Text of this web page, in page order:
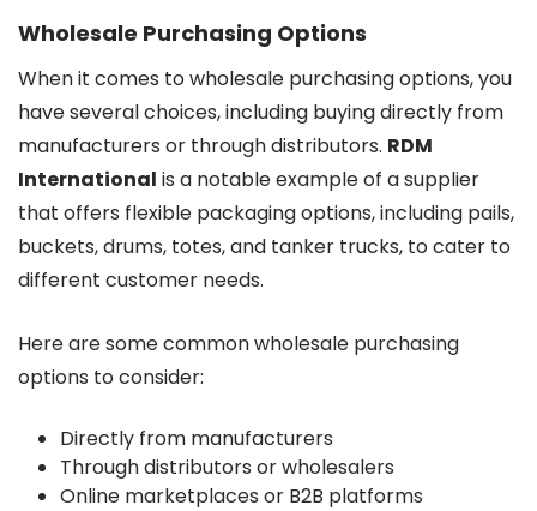
Wholesale Purchasing Options
When it comes to wholesale purchasing options, you
have several choices, including buying directly from
manufacturers or through distributors. RDM
International is a notable example of a supplier
that offers flexible packaging options, including pails,
buckets, drums, totes, and tanker trucks, to cater to
different customer needs.
Here are some common wholesale purchasing
options to consider:
Directly from manufacturers
Through distributors or wholesalers
Online marketplaces or B2B platforms